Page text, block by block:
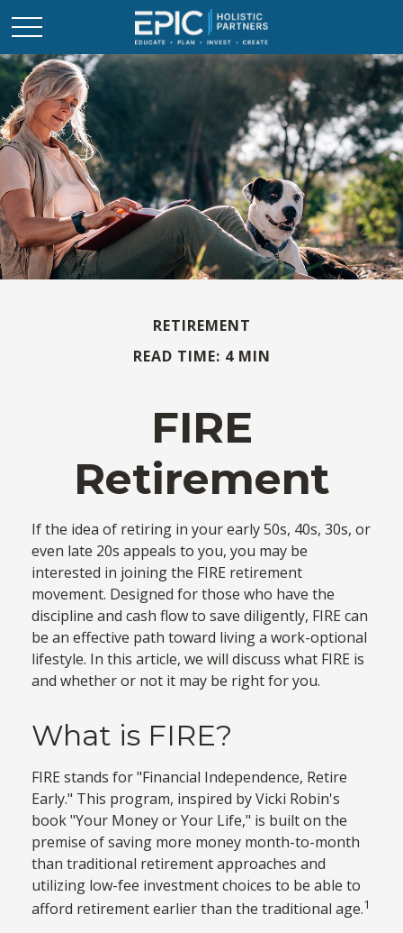
RETIREMENT
READ TIME: 4 MIN
FIRE
Retirement
If the idea of retiring in your early 50s, 40s, 30s, or
even late 20s appeals to you, you may be
interested in joining the FIRE retirement
movement. Designed for those who have the
discipline and cash flow to save diligently, FIRE can
be an effective path toward living a work-optional
lifestyle. In this article, we will discuss what FIRE is
and whether or not it may be right for you.
What is FIRE?
FIRE stands for "Financial Independence, Retire
Early." This program, inspired by Vicki Robin's
book "Your Money or Your Life," is built on the
premise of saving more money month-to-month
than traditional retirement approaches and
utilizing low-fee investment choices to be able to
afford retirement earlier than the traditional age.1